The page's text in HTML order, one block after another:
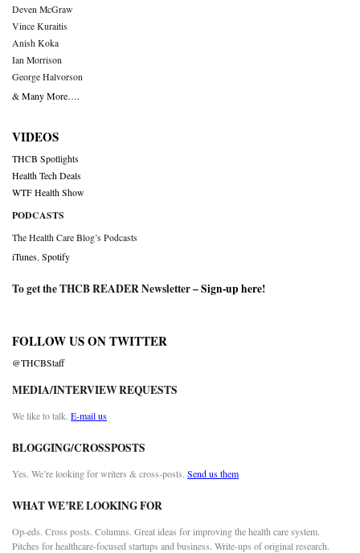
Deven McGraw
Vince Kuraitis
Anish Koka
Ian Morrison
George Halvorson
& Many More….
VIDEOS
THCB Spotlights
Health Tech Deals
WTF Health Show
PODCASTS
The Health Care Blog’s Podcasts
iTunes,Spotify
To get the THCB READER Newsletter –Sign-up here!
FOLLOW US ON TWITTER
@THCBStaff
MEDIA/INTERVIEW REQUESTS
We like to talk. E-mail us
BLOGGING/CROSSPOSTS
Yes. We’re looking for writers & cross-posts. Send us them
WHAT WE’RE LOOKING FOR
Op-eds. Cross posts. Columns. Great ideas for improving the health care system.
Pitches for healthcare-focused startups and business. Write-ups of original research.